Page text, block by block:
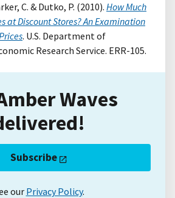
C. & Dutko, P. (2010). How Much
at Discount Stores? An Examination
. U.S. Department of
Research Service. ERR-105.
Waves
Subscribe
our Privacy Policy.